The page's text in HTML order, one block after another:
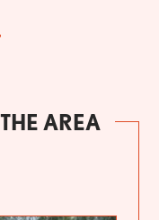
AREA